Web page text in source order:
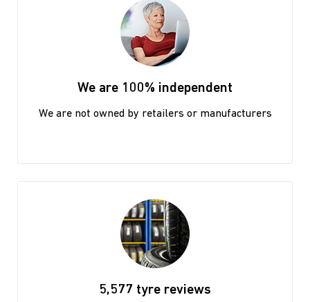
We are 100% independent
We are not owned by retailers or manufacturers
5,577 tyre reviews